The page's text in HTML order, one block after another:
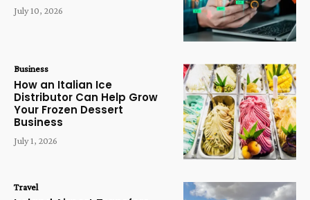
July 10, 2026
Business
How an Italian Ice
Distributor Can Help Grow
Your Frozen Dessert
Business
July 1, 2026
Travel